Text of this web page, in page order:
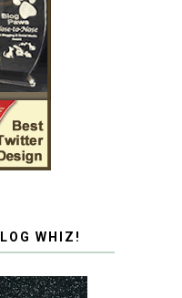
WHIZ!